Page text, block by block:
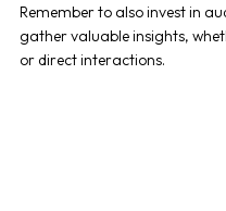
Remember to also invest in
gather valuable insights,
or direct interactions.